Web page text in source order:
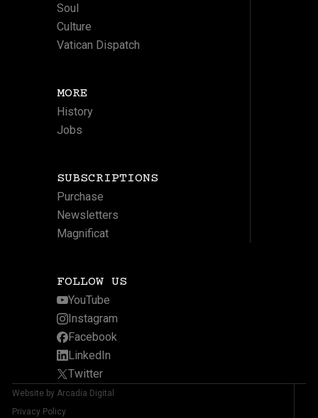
Soul
Culture
Vatican Dispatch
MORE
History
Jobs
SUBSCRIPTIONS
Purchase
Newsletters
Magnificat
FOLLOW US
YouTube
Instagram
Facebook
LinkedIn
Twitter
Website by Arcadia Digital
Privacy Policy